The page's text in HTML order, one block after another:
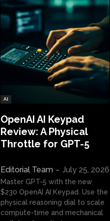
AI
OpenAI AI Keypad
Review: A Physical
Throttle for GPT-5
Editorial Team - July 25, 2026
Master GPT-5 with the new
$230 OpenAI AI Keypad. Use the
physical reasoning dial to scale
compute-time and mechanical